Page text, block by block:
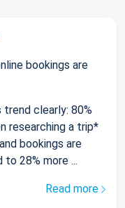
bookings are
trend clearly: 80%
researching a trip*
bookings are
28% more ...
Read more